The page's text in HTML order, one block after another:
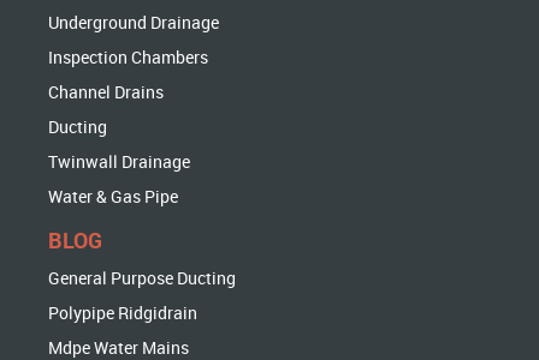
Underground Drainage
Inspection Chambers
Channel Drains
Ducting
Twinwall Drainage
Water & Gas Pipe
BLOG
General Purpose Ducting
Polypipe Ridgidrain
Mdpe Water Mains